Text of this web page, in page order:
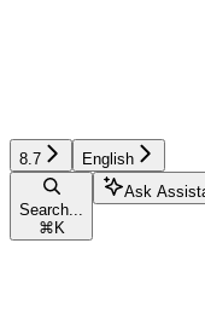
8.7 English
Search...
⌘ K
Ask